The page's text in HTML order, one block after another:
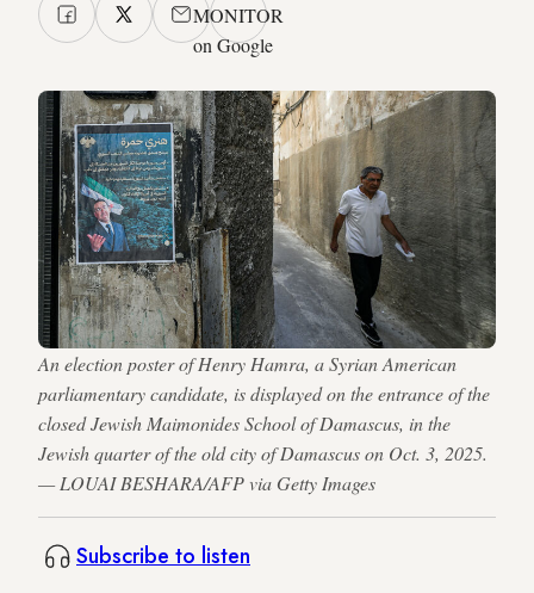
MONITOR
on Google
An election poster of Henry Hamra, a Syrian American
parliamentary candidate, is displayed on the entrance of the
closed Jewish Maimonides School of Damascus, in the
Jewish quarter of the old city of Damascus on Oct. 3, 2025.
— LOUAI BESHARA/AFP via Getty Images
Subscribe to listen